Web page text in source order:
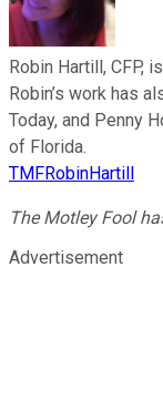
Robin Hartill, CFP,
Robin’s work has
Today, and Penny
of Florida.
TMFRobinHartill
The Motley Fool
Advertisement